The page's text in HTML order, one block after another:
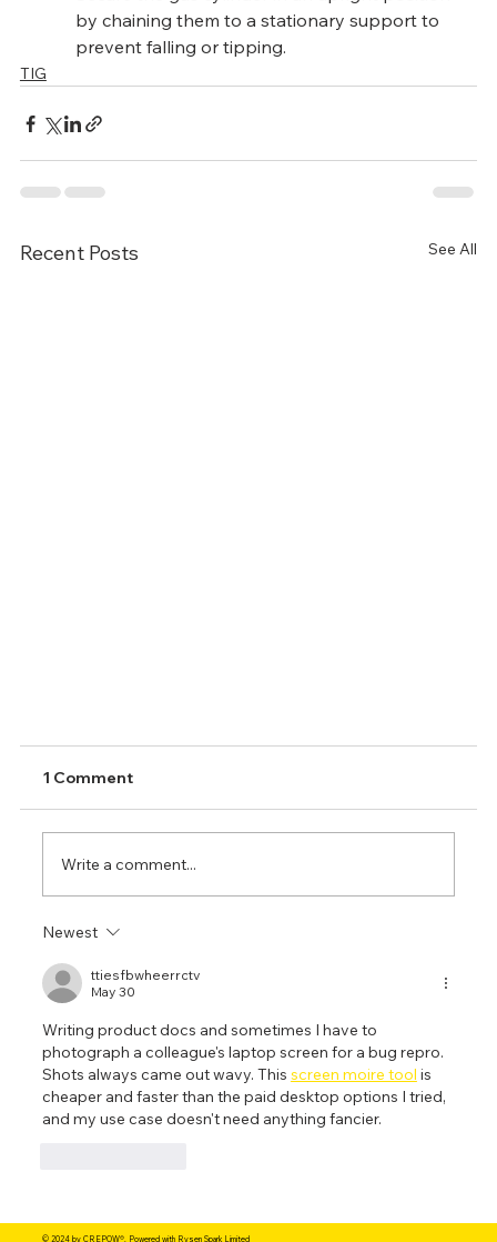
by chaining them to a stationary support to
prevent falling or tipping.
TIG
Recent Posts See All
TIG Welding: A Comprehensive Guide to
Fundamentals and Best Practices
1 Comment
Write a comment...
Newest
ttiesfbwheerrctv
May 30
Writing product docs and sometimes I have to
photograph a colleague's laptop screen for a bug repro.
Shots always came out wavy. This screen moire tool is
cheaper and faster than the paid desktop options I tried,
and my use case doesn't need anything fancier.
© 2024 by CREPOW®. Powered with Rysen Spark Limited